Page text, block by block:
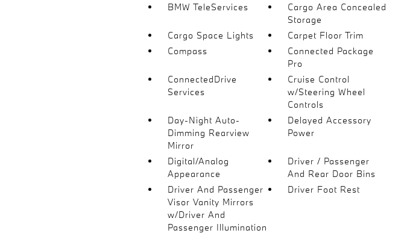
BMW TeleServices
Cargo Area Concealed
Storage
Cargo Space Lights
Carpet Floor Trim
Compass
Connected Package
Pro
ConnectedDrive
Services
Cruise Control
w/Steering Wheel
Controls
Day-Night Auto-
Dimming Rearview
Mirror
Delayed Accessory
Power
Digital/Analog
Appearance
Driver / Passenger
And Rear Door Bins
Driver And Passenger
Visor Vanity Mirrors
w/Driver And
Passenger Illumination
Driver Foot Rest